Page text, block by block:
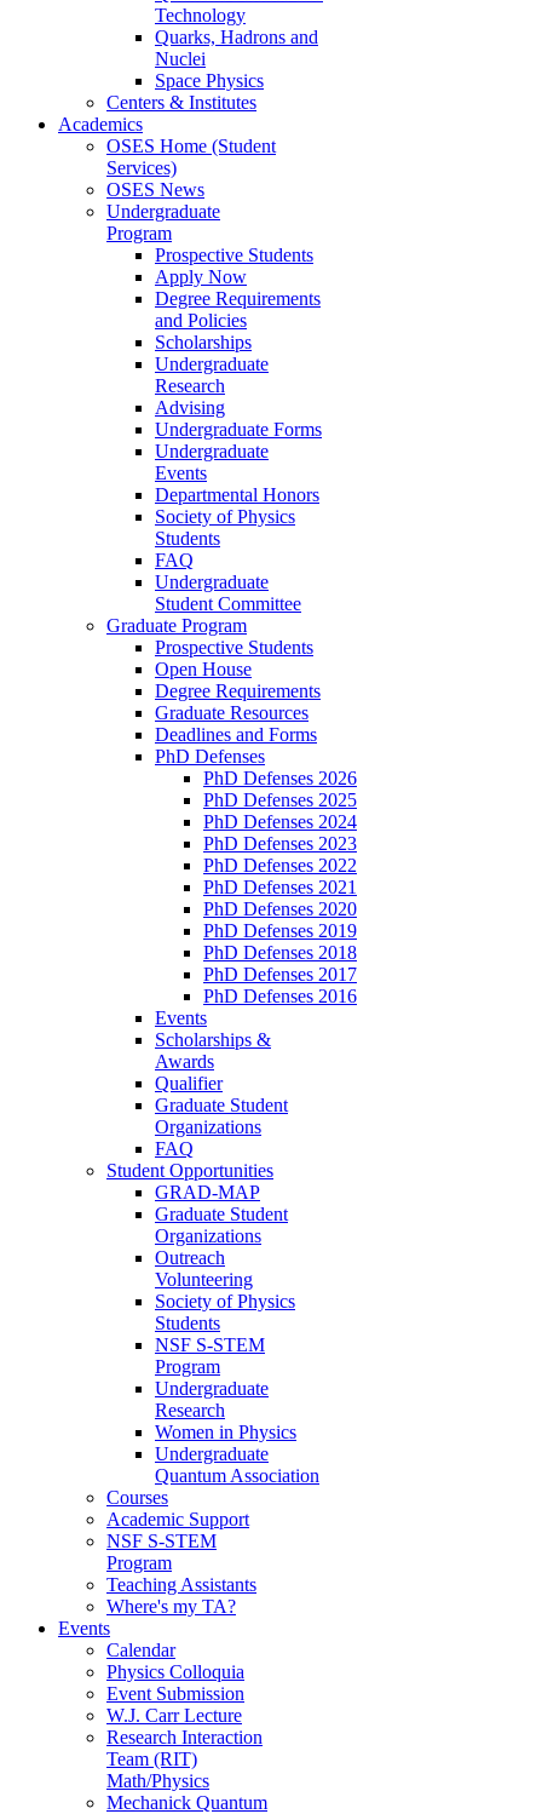
Technology
Quarks, Hadrons and
Nuclei
Space Physics
Centers & Institutes
Academics
OSES Home (Student
Services)
OSES News
Undergraduate
Program
Prospective Students
Apply Now
Degree Requirements
and Policies
Scholarships
Undergraduate
Research
Advising
Undergraduate Forms
Undergraduate
Events
Departmental Honors
Society of Physics
Students
FAQ
Undergraduate
Student Committee
Graduate Program
Prospective Students
Open House
Degree Requirements
Graduate Resources
Deadlines and Forms
PhD Defenses
PhD Defenses 2026
PhD Defenses 2025
PhD Defenses 2024
PhD Defenses 2023
PhD Defenses 2022
PhD Defenses 2021
PhD Defenses 2020
PhD Defenses 2019
PhD Defenses 2018
PhD Defenses 2017
PhD Defenses 2016
Events
Scholarships &
Awards
Qualifier
Graduate Student
Organizations
FAQ
Student Opportunities
GRAD-MAP
Graduate Student
Organizations
Outreach
Volunteering
Society of Physics
Students
NSF S-STEM
Program
Undergraduate
Research
Women in Physics
Undergraduate
Quantum Association
Courses
Academic Support
NSF S-STEM
Program
Teaching Assistants
Where's my TA?
Events
Calendar
Physics Colloquia
Event Submission
W.J. Carr Lecture
Research Interaction
Team (RIT)
Math/Physics
Mechanick Quantum